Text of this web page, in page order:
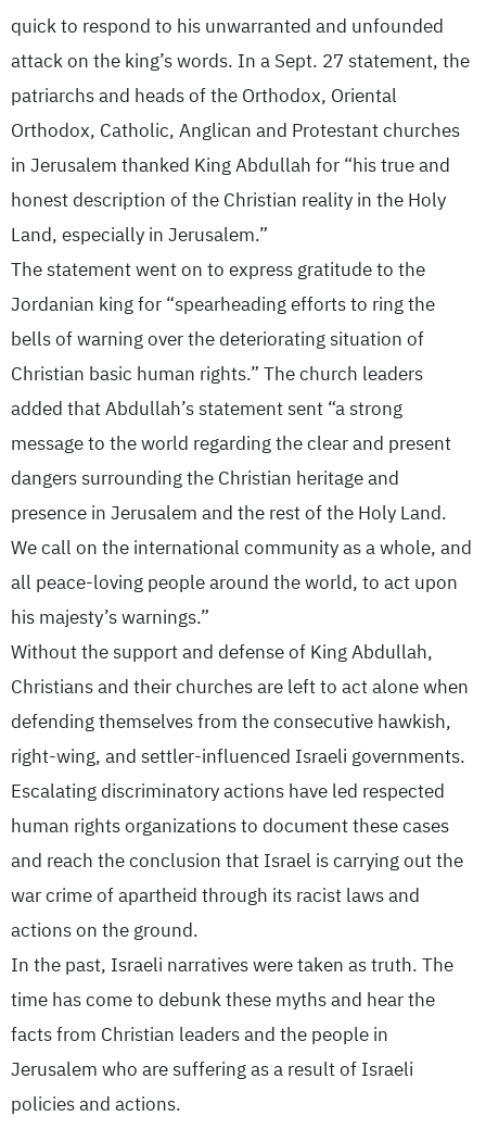
quick to respond to his unwarranted and unfounded
attack on the king’s words. In a Sept. 27 statement, the
patriarchs and heads of the Orthodox, Oriental
Orthodox, Catholic, Anglican and Protestant churches
in Jerusalem thanked King Abdullah for “his true and
honest description of the Christian reality in the Holy
Land, especially in Jerusalem.”
The statement went on to express gratitude to the
Jordanian king for “spearheading efforts to ring the
bells of warning over the deteriorating situation of
Christian basic human rights.” The church leaders
added that Abdullah’s statement sent “a strong
message to the world regarding the clear and present
dangers surrounding the Christian heritage and
presence in Jerusalem and the rest of the Holy Land.
We call on the international community as a whole, and
all peace-loving people around the world, to act upon
his majesty’s warnings.”
Without the support and defense of King Abdullah,
Christians and their churches are left to act alone when
defending themselves from the consecutive hawkish,
right-wing, and settler-influenced Israeli governments.
Escalating discriminatory actions have led respected
human rights organizations to document these cases
and reach the conclusion that Israel is carrying out the
war crime of apartheid through its racist laws and
actions on the ground.
In the past, Israeli narratives were taken as truth. The
time has come to debunk these myths and hear the
facts from Christian leaders and the people in
Jerusalem who are suffering as a result of Israeli
policies and actions.